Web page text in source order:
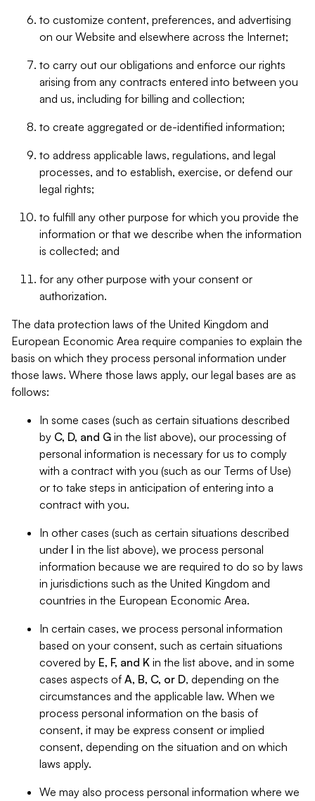
to customize content, preferences, and advertising
on our Website and elsewhere across the Internet;
to carry out our obligations and enforce our rights
arising from any contracts entered into between you
and us, including for billing and collection;
to create aggregated or de-identified information;
to address applicable laws, regulations, and legal
processes, and to establish, exercise, or defend our
legal rights;
to fulfill any other purpose for which you provide the
information or that we describe when the information
is collected; and
for any other purpose with your consent or
authorization.
The data protection laws of the United Kingdom and
European Economic Area require companies to explain the
basis on which they process personal information under
those laws. Where those laws apply, our legal bases are as
follows:
In some cases (such as certain situations described
by C, D, and G in the list above), our processing of
personal information is necessary for us to comply
with a contract with you (such as our Terms of Use)
or to take steps in anticipation of entering into a
contract with you.
In other cases (such as certain situations described
under I in the list above), we process personal
information because we are required to do so by laws
in jurisdictions such as the United Kingdom and
countries in the European Economic Area.
In certain cases, we process personal information
based on your consent, such as certain situations
covered by E, F, and K in the list above, and in some
cases aspects of A, B, C, or D, depending on the
circumstances and the applicable law. When we
process personal information on the basis of
consent, it may be express consent or implied
consent, depending on the situation and on which
laws apply.
We may also process personal information where we